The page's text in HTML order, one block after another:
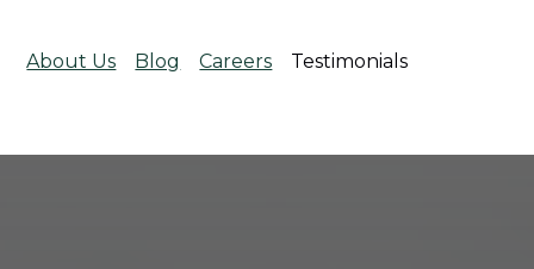
About Us Blog Careers Testimonials